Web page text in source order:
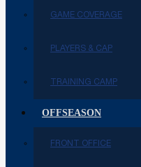
GAME COVERAGE
PLAYERS & CAP
TRAINING CAMP
OFFSEASON
FRONT OFFICE